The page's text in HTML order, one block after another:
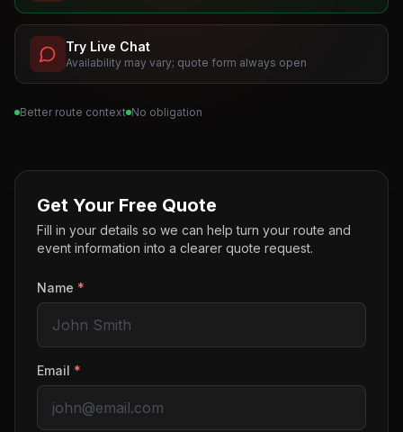
Try Live Chat
Availability may vary; quote form always open
Better route context No obligation
Get Your Free Quote
Fill in your details so we can help turn your route and
event information into a clearer quote request.
Name *
Email *